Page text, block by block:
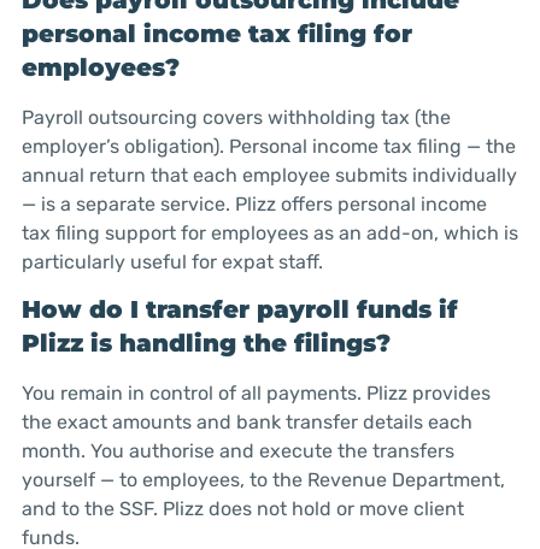
personal income tax filing for
employees?
Payroll outsourcing covers withholding tax (the
employer’s obligation). Personal income tax filing — the
annual return that each employee submits individually
— is a separate service. Plizz offers personal income
tax filing support for employees as an add-on, which is
particularly useful for expat staff.
How do I transfer payroll funds if
Plizz is handling the filings?
You remain in control of all payments. Plizz provides
the exact amounts and bank transfer details each
month. You authorise and execute the transfers
yourself — to employees, to the Revenue Department,
and to the SSF. Plizz does not hold or move client
funds.